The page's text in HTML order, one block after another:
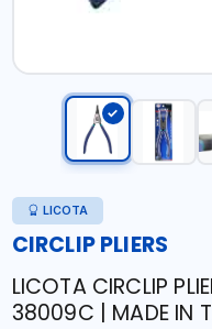
LICOTA
CIRCLIP PLIERS
LICOTA CIRCLIP
38009C | MADE IN